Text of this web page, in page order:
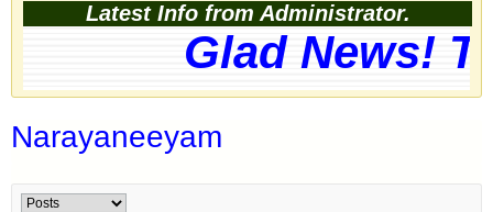
Latest Info from Administrator.
Glad News!
Narayaneeyam